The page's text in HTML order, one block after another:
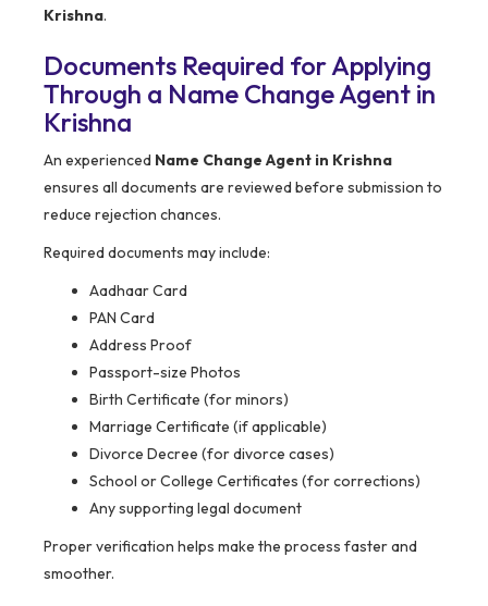
Krishna.
Documents Required for Applying
Through a Name Change Agent in
Krishna
An experienced Name Change Agent in Krishna
ensures all documents are reviewed before submission to
reduce rejection chances.
Required documents may include:
Aadhaar Card
PAN Card
Address Proof
Passport-size Photos
Birth Certificate (for minors)
Marriage Certificate (if applicable)
Divorce Decree (for divorce cases)
School or College Certificates (for corrections)
Any supporting legal document
Proper verification helps make the process faster and
smoother.